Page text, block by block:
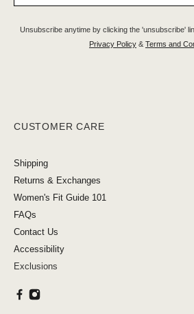
Unsubscribe anytime by clicking the 'unsubscribe'
Privacy Policy & Terms and
CUSTOMER CARE
Shipping
Returns & Exchanges
Women's Fit Guide 101
FAQs
Contact Us
Accessibility
Exclusions